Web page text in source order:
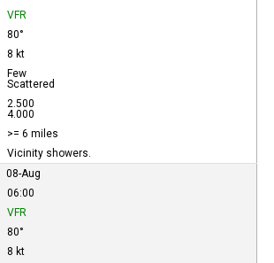
VFR
80°
8 kt
Few
Scattered
2.500
4.000
>= 6 miles
Vicinity showers.
08-Aug
06:00
VFR
80°
8 kt